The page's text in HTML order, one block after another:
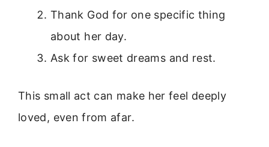
Thank God for one specific thing
about her day.
Ask for sweet dreams and rest.
This small act can make her feel deeply
loved, even from afar.